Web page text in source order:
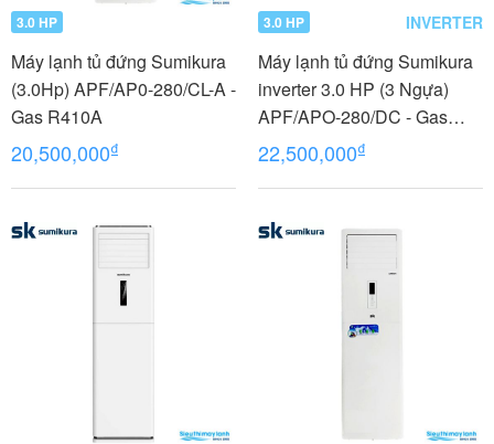
3.0 HP
Máy lạnh tủ đứng Sumikura
(3.0Hp) APF/AP0-280/CL-A -
Gas R410A
20,500,000₫
3.0 HP INVERTER
Máy lạnh tủ đứng Sumikura
inverter 3.0 HP (3 Ngựa)
APF/APO-280/DC - Gas
R410A
22,500,000₫